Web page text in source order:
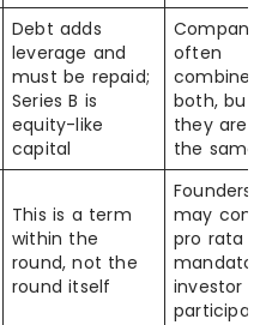
Debt adds
leverage and
must be repaid;
Series B is
equity-like
capital
often
combine
both, but
they are
the same
This is a term
within the
round, not the
round itself
Founders
may
pro rata
investor